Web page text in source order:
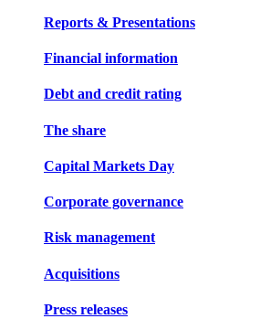
Reports & Presentations
Financial information
Debt and credit rating
The share
Capital Markets Day
Corporate governance
Risk management
Acquisitions
Press releases